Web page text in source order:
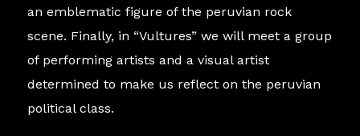
an emblematic figure of the peruvian rock
scene. Finally, in “Vultures” we will meet a group
of performing artists and a visual artist
determined to make us reflect on the peruvian
political class.